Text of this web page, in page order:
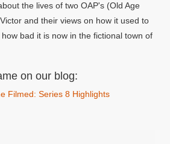
the lives of two OAP's (Old Age
and their views on how it used to
bad it is now in the fictional town of
on our blog:
Filmed: Series 8 Highlights